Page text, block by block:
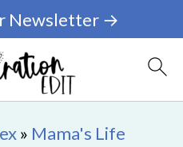
Newsletter →
» Mama's Life